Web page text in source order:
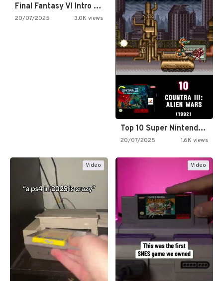
Final Fantasy VI Intro Pixel…
20/07/2025 3.0K views
Top 10 Super Nintendo Video…
20/07/2025 1.6K views
Video Video